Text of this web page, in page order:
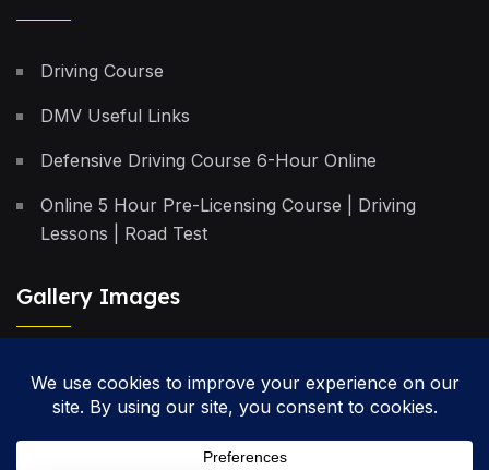
Driving Course
DMV Useful Links
Defensive Driving Course 6-Hour Online
Online 5 Hour Pre-Licensing Course | Driving
Lessons | Road Test
Gallery Images
Privacy Policy